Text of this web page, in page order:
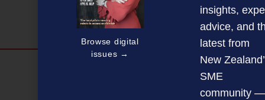
Browse digital
issues →
insights,
advice, and
latest from
New
SME
community —